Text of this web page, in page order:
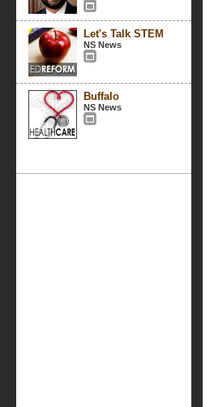
Let's Talk STEM
NS News
Buffalo
NS News